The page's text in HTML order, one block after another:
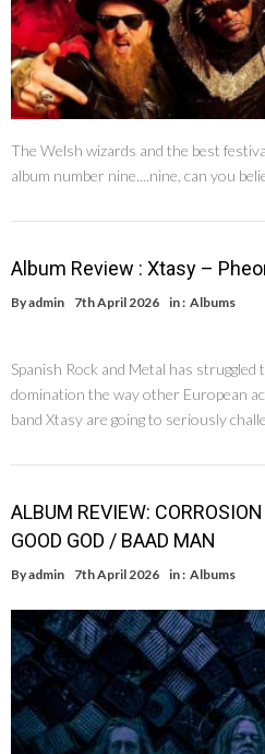
The Welsh wizards and the best
album number nine....nine, can you
Album Review : Xtasy –
Byadmin 7th April 2026 in : Albums
Spanish Rock and Metal has
domination the way other European
band Xtasy are going to seriously
ALBUM REVIEW:
GOOD GOD / BAAD MAN
Byadmin 7th April 2026 in : Albums